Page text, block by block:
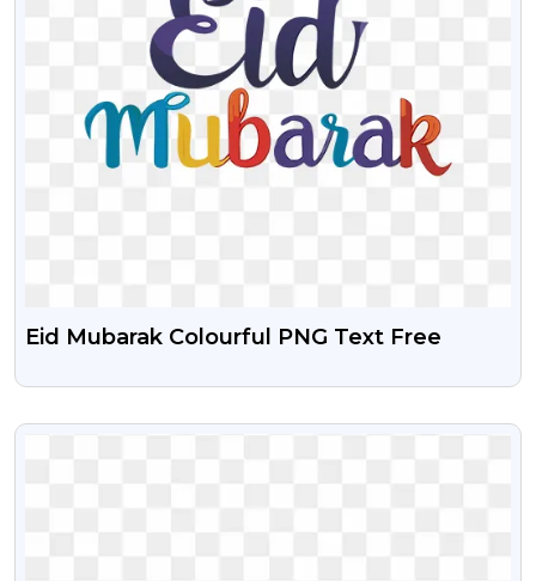
Eid Mubarak Colourful PNG Text Free
VIEW